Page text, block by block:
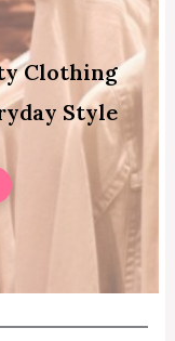
Clothing
Style